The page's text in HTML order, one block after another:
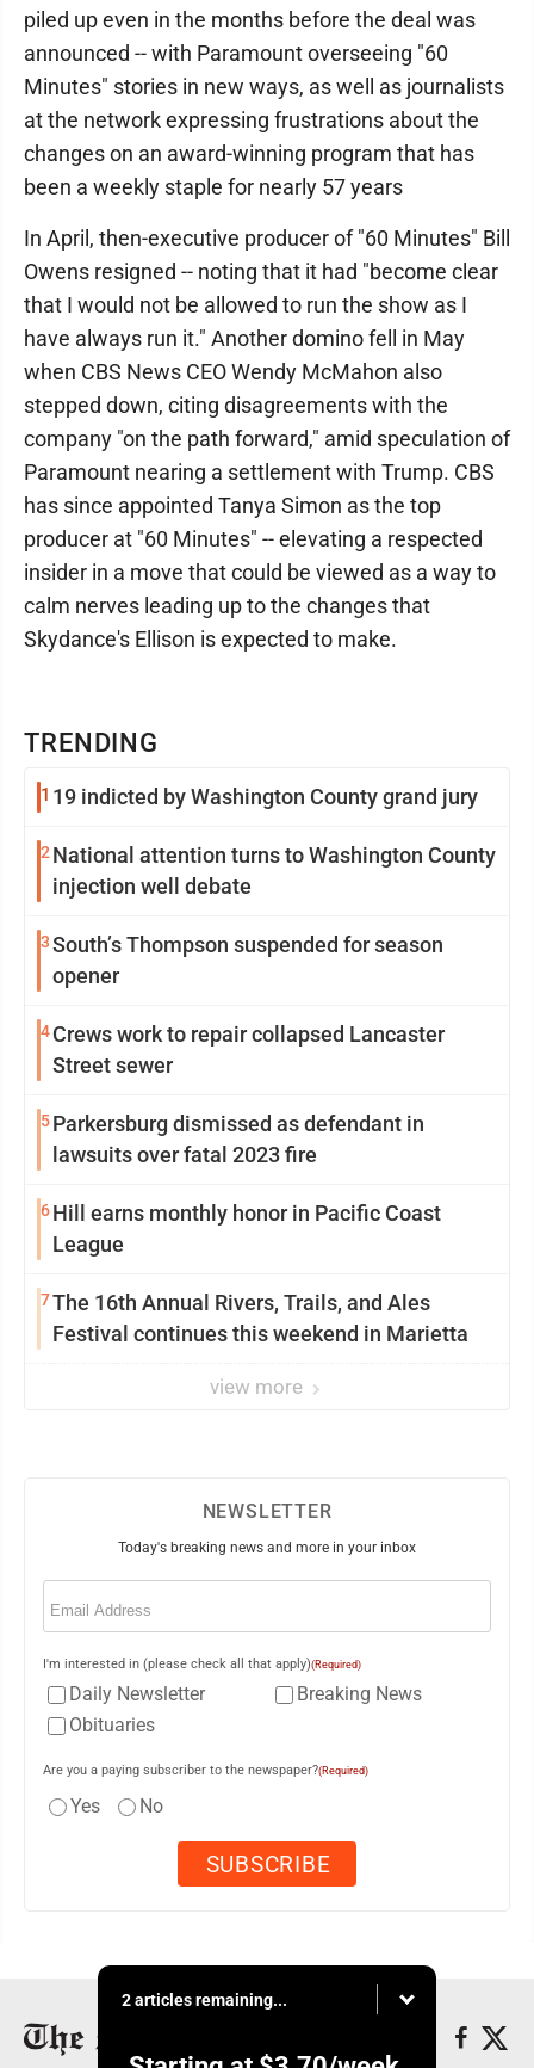
TRENDING
1 19 indicted by Washington County grand jury
2 National attention turns to Washington County
injection well debate
3South’s Thompson suspended for season
opener
4Crews work to repair collapsed Lancaster
Street sewer
5Parkersburg dismissed as defendant in
lawsuits over fatal 2023 fire
6Hill earns monthly honor in Pacific Coast
League
7The 16th Annual Rivers, Trails, and Ales
Festival continues this weekend in Marietta
view more
piled up even in the months before the deal was
announced -- with Paramount overseeing "60
Minutes" stories in new ways, as well as journalists
at the network expressing frustrations about the
changes on an award-winning program that has
been a weekly staple for nearly 57 years
In April, then-executive producer of "60 Minutes" Bill
Owens resigned -- noting that it had "become clear
that I would not be allowed to run the show as I
have always run it." Another domino fell in May
when CBS News CEO Wendy McMahon also
stepped down, citing disagreements with the
company "on the path forward," amid speculation of
Paramount nearing a settlement with Trump. CBS
has since appointed Tanya Simon as the top
producer at "60 Minutes" -- elevating a respected
insider in a move that could be viewed as a way to
calm nerves leading up to the changes that
Skydance's Ellison is expected to make.
NEWSLETTER
Today's breaking news and more in your inbox
Email
I'm interested in (please check all that apply)(Required)
Daily Newsletter
Breaking News
Obituaries
Are you a paying subscriber to the newspaper?(Required)
Yes No
2 articles remaining...